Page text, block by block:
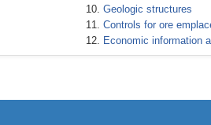
Geologic structures
Controls for ore
Economic information